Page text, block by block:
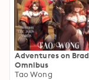
Adventures on Brad
Omnibus
Tao Wong